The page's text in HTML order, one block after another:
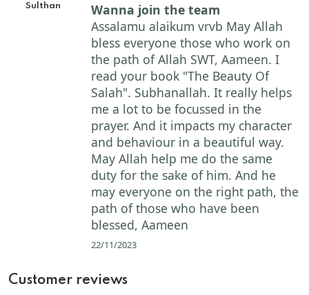
Sulthan
Wanna join the team
Assalamu alaikum vrvb May Allah
bless everyone those who work on
the path of Allah SWT, Aameen. I
read your book "The Beauty Of
Salah". Subhanallah. It really helps
me a lot to be focussed in the
prayer. And it impacts my character
and behaviour in a beautiful way.
May Allah help me do the same
duty for the sake of him. And he
may everyone on the right path, the
path of those who have been
blessed, Aameen
22/11/2023
Customer reviews